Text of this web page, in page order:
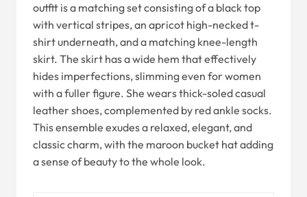
outfit is a matching set consisting of a black top
with vertical stripes, an apricot high-necked t-
shirt underneath, and a matching knee-length
skirt. The skirt has a wide hem that effectively
hides imperfections, slimming even for women
with a fuller figure. She wears thick-soled casual
leather shoes, complemented by red ankle socks.
This ensemble exudes a relaxed, elegant, and
classic charm, with the maroon bucket hat adding
a sense of beauty to the whole look.